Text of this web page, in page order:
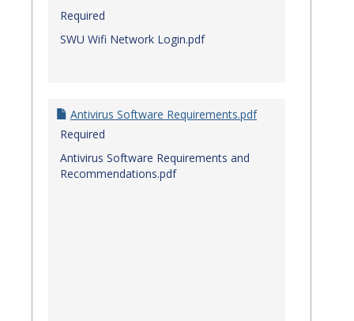
Required
SWU Wifi Network Login.pdf
Antivirus Software Requirements.pdf
Required
Antivirus Software Requirements and
Recommendations.pdf